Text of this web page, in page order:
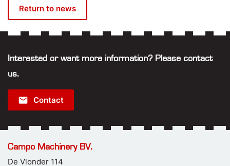
Return to news
Interested or want more information? Please contact
us.
email Contact
Campo Machinery BV.
De Vlonder 114